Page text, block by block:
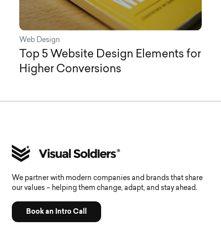
Web Design
Top 5 Website Design Elements for
Higher Conversions
We partner with modern companies and brands that share
our values – helping them change, adapt, and stay ahead.
Book an Intro Call